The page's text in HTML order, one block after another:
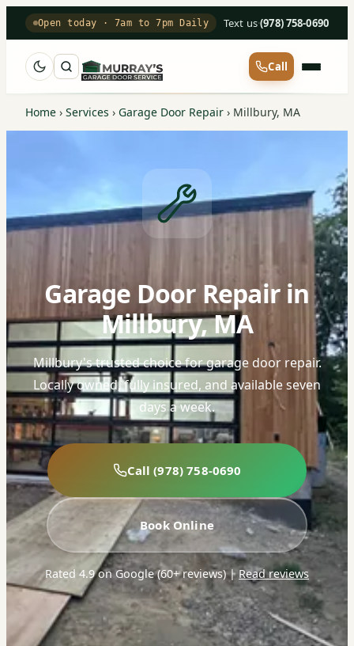
Open today · 7am to 7pm Daily Text us·(978) 758-0690
Call
Home › Services › Garage Door Repair › Millbury, MA
Garage Door Repair in
Millbury, MA
Millbury's trusted choice for garage door repair.
Locally owned, fully insured, and available seven
days a week.
Call (978) 758-0690
Book Online
Rated 4.9 on Google (60+ reviews)|Read reviews